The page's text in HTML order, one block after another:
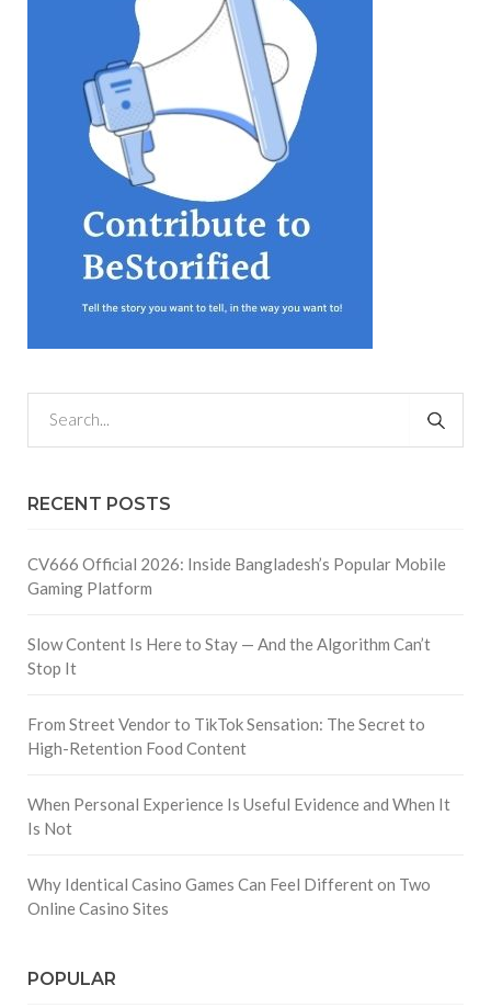
RECENT POSTS
CV666 Official 2026: Inside Bangladesh’s Popular Mobile
Gaming Platform
Slow Content Is Here to Stay — And the Algorithm Can’t
Stop It
From Street Vendor to TikTok Sensation: The Secret to
High-Retention Food Content
When Personal Experience Is Useful Evidence and When It
Is Not
Why Identical Casino Games Can Feel Different on Two
Online Casino Sites
POPULAR